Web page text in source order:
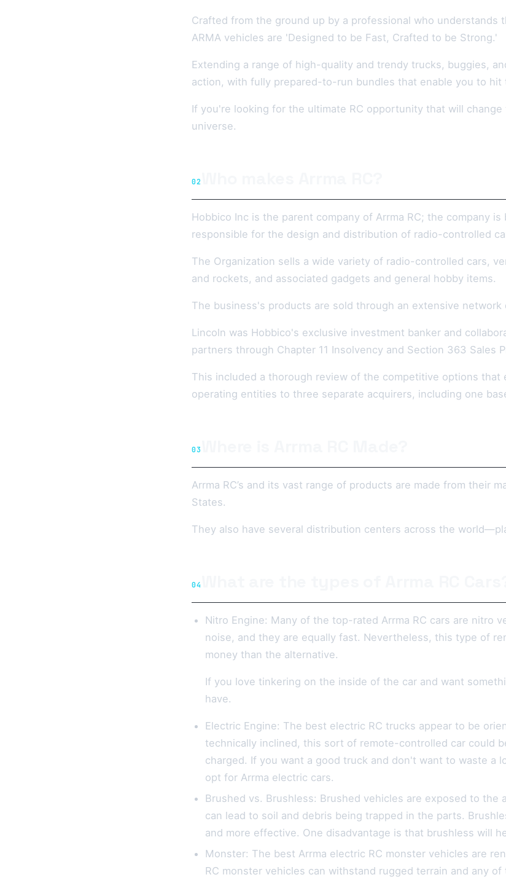
Crafted from the ground up by a professional who
ARMA vehicles are 'Designed to be Fast, Crafted to be Strong.'
Extending a range of high-quality and trendy trucks, buggies,
action, with fully prepared-to-run bundles that enable you to hit
If you're looking for the ultimate RC opportunity that will
universe.
02
Hobbico Inc is the parent company of Arrma RC; the company
responsible for the design and distribution of radio-controlled
The Organization sells a wide variety of radio-controlled cars,
and rockets, and associated gadgets and general hobby items.
The business's products are sold through an extensive
Lincoln was Hobbico's exclusive investment banker and
partners through Chapter 11 Insolvency and Section 363 Sales
This included a thorough review of the competitive options
operating entities to three separate acquirers, including one
03
Arrma RC’s and its vast range of products are made from their
States.
They also have several distribution centers across the
04
Nitro Engine: Many of the top-rated Arrma RC cars are nitro
noise, and they are equally fast. Nevertheless, this type of
money than the alternative.
If you love tinkering on the inside of the car and want
have.
Electric Engine: The best electric RC trucks appear to be
technically inclined, this sort of remote-controlled car could
charged. If you want a good truck and don't want to waste
opt for Arrma electric cars.
Brushed vs. Brushless: Brushed vehicles are exposed to
can lead to soil and debris being trapped in the parts.
and more effective. One disadvantage is that brushless will
Monster: The best Arrma electric RC monster vehicles are
RC monster vehicles can withstand rugged terrain and any